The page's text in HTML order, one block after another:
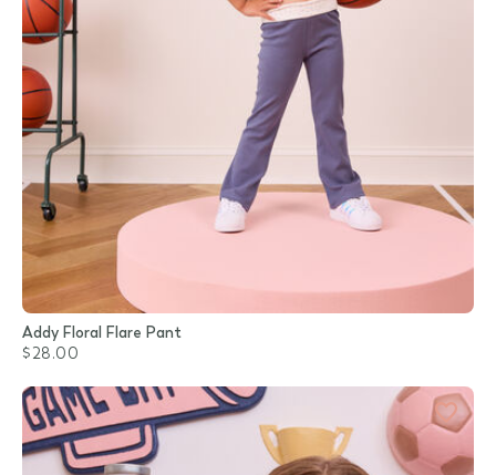
Addy Floral Flare Pant
$28.00